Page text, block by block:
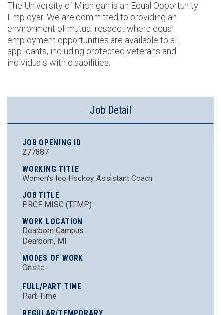
The University of Michigan is an Equal Opportunity
Employer. We are committed to providing an
environment of mutual respect where equal
employment opportunities are available to all
applicants, including protected veterans and
individuals with disabilities.
Job Detail
JOB OPENING ID
277887
WORKING TITLE
Women's Ice Hockey Assistant Coach
JOB TITLE
PROF MISC (TEMP)
WORK LOCATION
Dearborn Campus
Dearborn, MI
MODES OF WORK
Onsite
FULL/PART TIME
Part-Time
REGULAR/TEMPORARY